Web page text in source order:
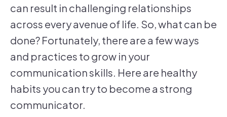
can result in challenging relationships
across every avenue of life. So, what can be
done? Fortunately, there are a few ways
and practices to grow in your
communication skills. Here are healthy
habits you can try to become a strong
communicator.